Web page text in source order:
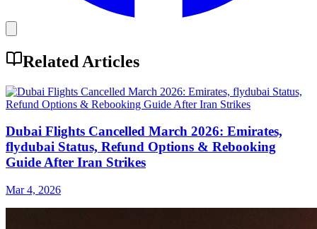
Related Articles
Dubai Flights Cancelled March 2026: Emirates,
flydubai Status, Refund Options & Rebooking
Guide After Iran Strikes
Mar 4, 2026